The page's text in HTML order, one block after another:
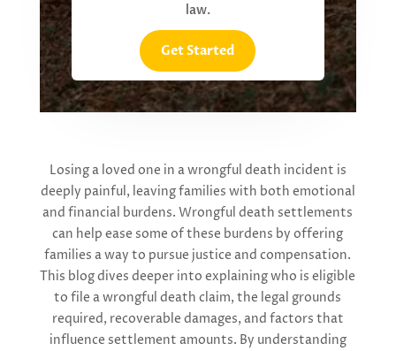
law.
Get Started
Losing a loved one in a wrongful death incident is
deeply painful, leaving families with both emotional
and financial burdens.Wrongful death settlements
can help ease some of these burdens by offering
families a way to pursue justice and compensation.
This blogdives deeper intoexplaining who is eligible
to file a wrongful death claim, the legal grounds
required, recoverable damages, and factors that
influence settlement amounts. By understanding